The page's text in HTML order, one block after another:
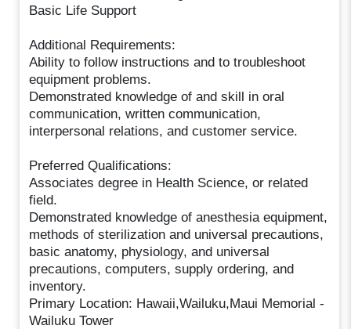
Basic Life Support
Additional Requirements:
Ability to follow instructions and to troubleshoot
equipment problems.
Demonstrated knowledge of and skill in oral
communication, written communication,
interpersonal relations, and customer service.
Preferred Qualifications:
Associates degree in Health Science, or related
field.
Demonstrated knowledge of anesthesia equipment,
methods of sterilization and universal precautions,
basic anatomy, physiology, and universal
precautions, computers, supply ordering, and
inventory.
Primary Location: Hawaii,Wailuku,Maui Memorial -
Wailuku Tower